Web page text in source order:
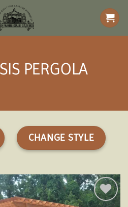
PERGOLA
CHANGE STYLE